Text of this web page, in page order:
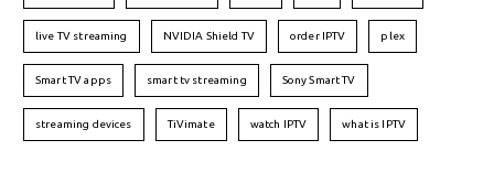
live TV streaming NVIDIA Shield TV order IPTV plex
Smart TV apps smart tv streaming Sony Smart TV
streaming devices TiVimate watch IPTV what is IPTV